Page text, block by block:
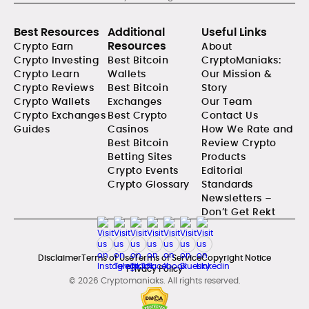
Best Resources
Crypto Earn
Crypto Investing
Crypto Learn
Crypto Reviews
Crypto Wallets
Crypto Exchanges
Guides
Additional
Resources
Best Bitcoin
Wallets
Best Bitcoin
Exchanges
Best Crypto
Casinos
Best Bitcoin
Betting Sites
Crypto Events
Crypto Glossary
Useful Links
About
CryptoManiaks:
Our Mission &
Story
Our Team
Contact Us
How We Rate and
Review Crypto
Products
Editorial
Standards
Newsletters –
Don’t Get Rekt
DisclaimerTerms of UseTerms of ServiceCopyright Notice
Privacy Policy
© 2026 Cryptomaniaks. All rights reserved.